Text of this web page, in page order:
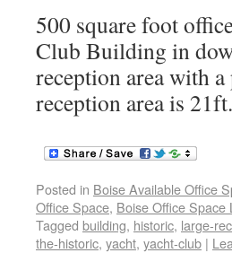
500 square foot
Club Building in
reception area with
reception area is
Posted in Boise Available Office
Office Space, Boise Office Space
Tagged building, historic, large-
the-historic, yacht, yacht-club |